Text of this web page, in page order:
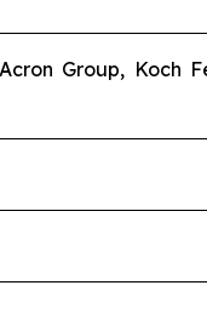
Group, Koch